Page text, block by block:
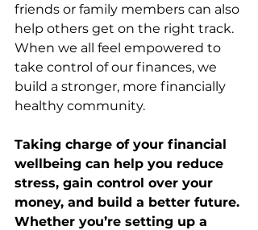
friends or family members can also
help others get on the right track.
When we all feel empowered to
take control of our finances, we
build a stronger, more financially
healthy community.
Taking charge of your financial
wellbeing can help you reduce
stress, gain control over your
money, and build a better future.
Whether you’re setting up a